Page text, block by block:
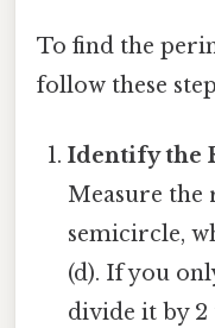
To find the
follow these
Identify the
Measure the
semicircle,
(d). If you
divide it by 2